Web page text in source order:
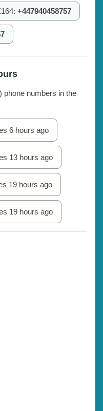
+447940458757
) phone numbers in the
6 hours ago
13 hours ago
19 hours ago
19 hours ago